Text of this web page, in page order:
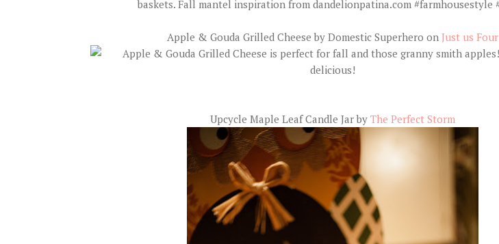
Apple & Gouda Grilled Cheese by Domestic Superhero on Just us Four
Upcycle Maple Leaf Candle Jar by The Perfect Storm